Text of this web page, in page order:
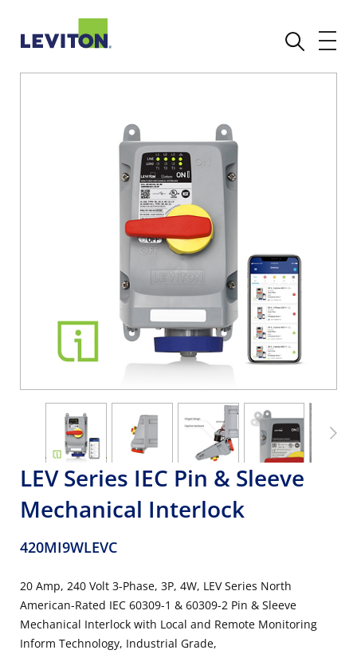
LEV Series IEC Pin & Sleeve
Mechanical Interlock
420MI9WLEVC
20 Amp, 240 Volt 3-Phase, 3P, 4W, LEV Series North
American-Rated IEC 60309-1 & 60309-2 Pin & Sleeve
Mechanical Interlock with Local and Remote Monitoring
Inform Technology, Industrial Grade,